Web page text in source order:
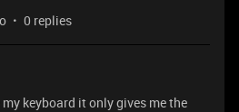
0 replies
keyboard it only gives me the